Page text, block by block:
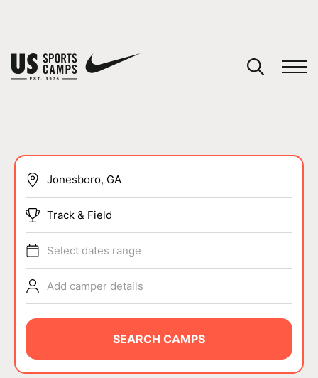
SPORTS
ABOUT
Track & Field
Select dates range
Add camper details
SEARCH CAMPS
You have no camps in your cart.